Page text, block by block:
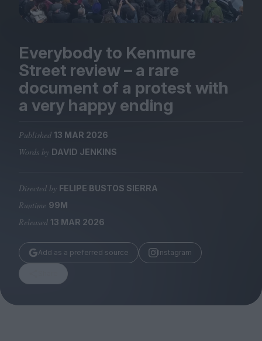
Club LWLies
Magazine
Stockists
Submissions
TCO London
Everybody to Kenmure
Street review – a rare
document of a protest with
a very happy ending
Published 13 MAR 2026
Words by DAVID JENKINS
Directed by FELIPE BUSTOS SIERRA
Runtime 99M
Released 13 MAR 2026
Add as a preferred source Instagram